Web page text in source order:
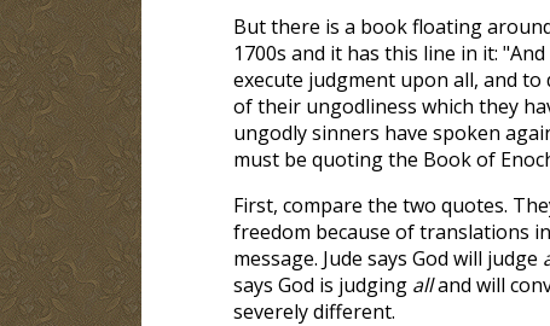
But there is a book floating
1700s and it has this line in it:
execute judgment upon all, and
of their ungodliness which they
ungodly sinners have spoken
must be quoting the Book of
First, compare the two quotes.
freedom because of translations
message. Jude says God will judge
says God is judging alland will
severely different.